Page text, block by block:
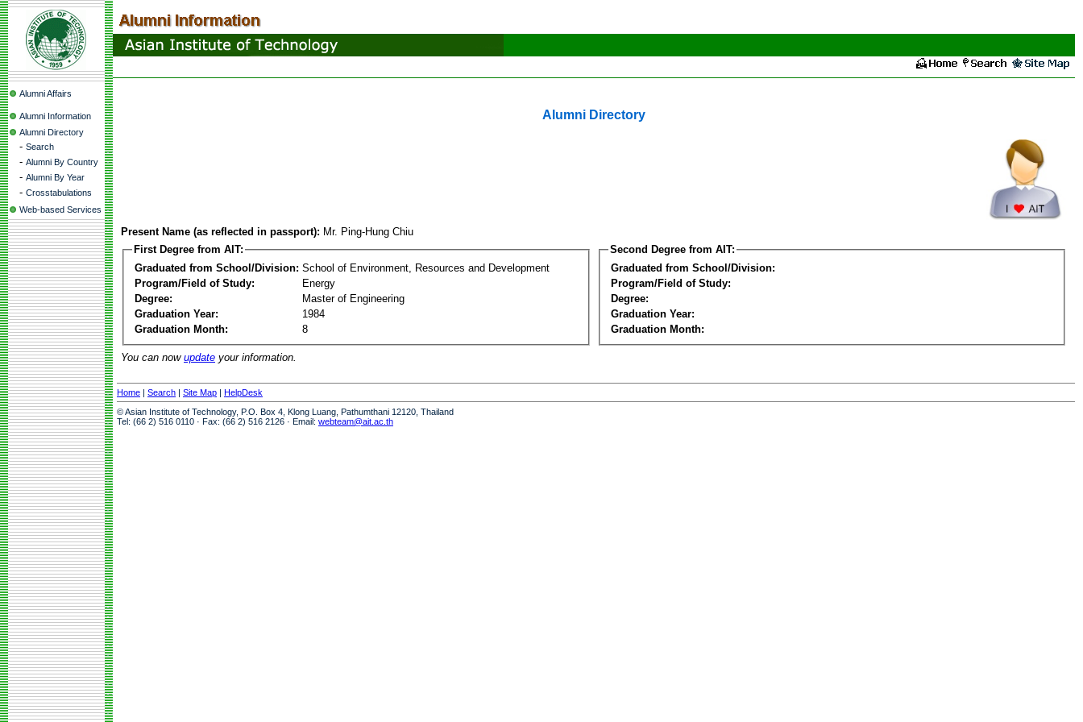
Alumni Affairs
Alumni Information
Alumni Directory
- Search
- Alumni By Country
- Alumni By Year
- Crosstabulations
Web-based Services
Alumni Directory
Present Name (as reflected in passport): Mr. Ping-Hung Chiu
First Degree from AIT:
Graduated from School/Division: School of Environment, Resources and Development
Program/Field of Study:
Energy
Degree:
Master of Engineering
Graduation Year:
1984
Graduation Month:
8
Second Degree from AIT:
Graduated from School/Division:
Program/Field of Study:
Degree:
Graduation Year:
Graduation Month:
You can now update your information.
Home | Search | Site Map | HelpDesk
© Asian Institute of Technology, P.O. Box 4, Klong Luang, Pathumthani 12120, Thailand
Tel: (66 2) 516 0110 · Fax: (66 2) 516 2126 · Email: webteam@ait.ac.th